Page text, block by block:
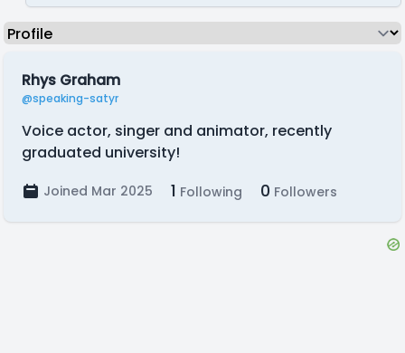
Rhys Graham
@speaking-satyr
Voice actor, singer and animator, recently
graduated university!
Joined Mar 2025 1 Following 0 Followers